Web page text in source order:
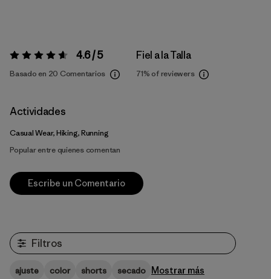
Valoración:4.6 / 5 4.6 / 5
Basado en 20 Comentarios
Fiel a la Talla
71% of reviewers
Actividades
Casual Wear, Hiking, Running
Popular entre quienes comentan
Escribe un Comentario
Filtros
ajuste color shorts secado Mostrar más